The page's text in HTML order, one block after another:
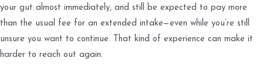
your gut almost immediately, and still be expected to pay more
than the usual fee for an extended intake—even while you’re still
unsure you want to continue. That kind of experience can make it
harder to reach out again.